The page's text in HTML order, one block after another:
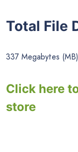
Total File
337 Megabytes (MB)
Click here
store